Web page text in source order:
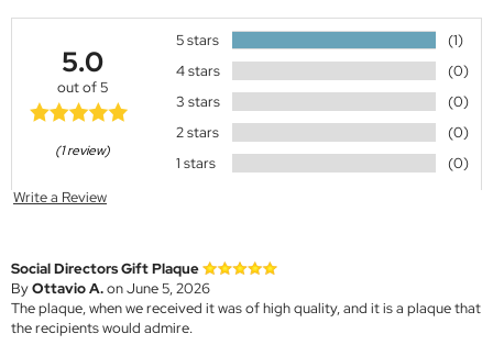
5.0
out of 5
(1 review)
5 stars
(1)
4 stars
(0)
3 stars
(0)
2 stars
(0)
1 stars
(0)
Write a Review
Social Directors Gift Plaque
ByOttavio A.on June 5, 2026
The plaque, when we received it was of high quality, and it is a plaque that
the recipients would admire.